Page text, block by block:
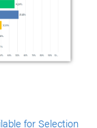
for Selection